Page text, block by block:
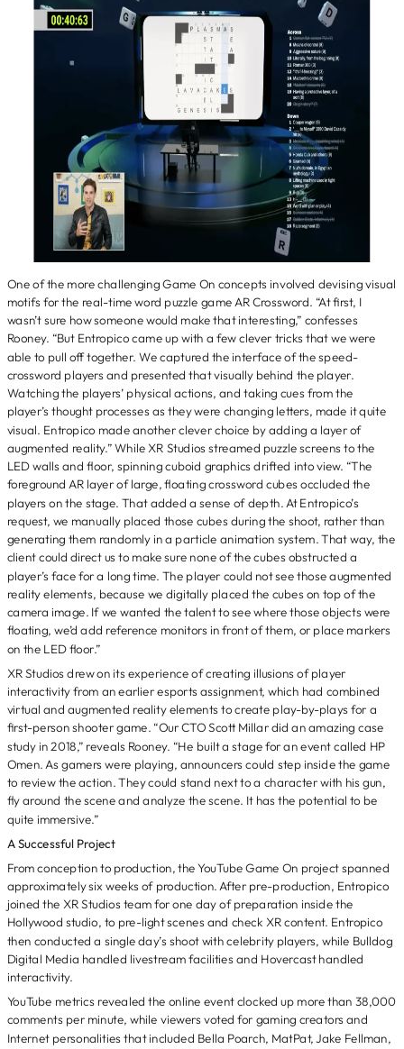
One of the more challenging Game On concepts involved devising visual
motifs for the real-time word puzzle game AR Crossword. “At first, I
wasn’t sure how someone would make that interesting,” confesses
Rooney. “But Entropico came up with a few clever tricks that we were
able to pull off together. We captured the interface of the speed-
crossword players and presented that visually behind the player.
Watching the players’ physical actions, and taking cues from the
player’s thought processes as they were changing letters, made it quite
visual. Entropico made another clever choice by adding a layer of
augmented reality.” While XR Studios streamed puzzle screens to the
LED walls and floor, spinning cuboid graphics drifted into view. “The
foreground AR layer of large, floating crossword cubes occluded the
players on the stage. That added a sense of depth. At Entropico’s
request, we manually placed those cubes during the shoot, rather than
generating them randomly in a particle animation system. That way, the
client could direct us to make sure none of the cubes obstructed a
player’s face for a long time. The player could not see those augmented
reality elements, because we digitally placed the cubes on top of the
camera image. If we wanted the talent to see where those objects were
floating, we’d add reference monitors in front of them, or place markers
on the LED floor.”
XR Studios drew on its experience of creating illusions of player
interactivity from an earlier esports assignment, which had combined
virtual and augmented reality elements to create play-by-plays for a
first-person shooter game. “Our CTO Scott Millar did an amazing case
study in 2018,” reveals Rooney. “He built a stage for an event called HP
Omen. As gamers were playing, announcers could step inside the game
to review the action. They could stand next to a character with his gun,
fly around the scene and analyze the scene. It has the potential to be
quite immersive.”
A Successful Project
From conception to production, the YouTube Game On project spanned
approximately six weeks of production. After pre-production, Entropico
joined the XR Studios team for one day of preparation inside the
Hollywood studio, to pre-light scenes and check XR content. Entropico
then conducted a single day’s shoot with celebrity players, while Bulldog
Digital Media handled livestream facilities and Hovercast handled
interactivity.
YouTube metrics revealed the online event clocked up more than 38,000
comments per minute, while viewers voted for gaming creators and
Internet personalities that included Bella Poarch, MatPat, Jake Fellman,